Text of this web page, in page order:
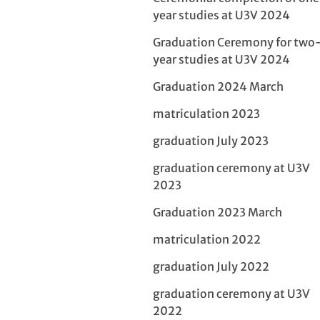
year studies at U3V 2024
Graduation Ceremony for
year studies at U3V 2024
Graduation 2024 March
matriculation 2023
graduation July 2023
graduation ceremony at U3V
2023
Graduation 2023 March
matriculation 2022
graduation July 2022
graduation ceremony at U3V
2022